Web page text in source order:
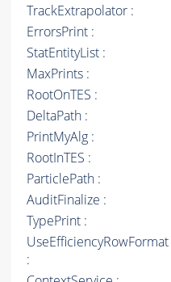
TrackExtrapolator :
ErrorsPrint :
StatEntityList :
MaxPrints :
RootOnTES :
DeltaPath :
PrintMyAlg :
RootInTES :
ParticlePath :
AuditFinalize :
TypePrint :
UseEfficiencyRowFormat
: